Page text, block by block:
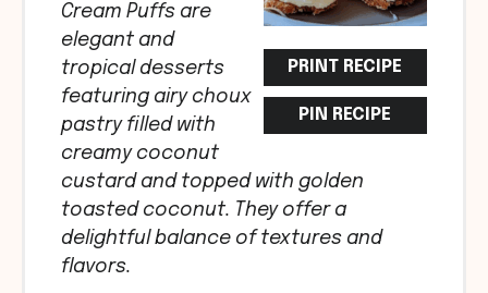
PRINT RECIPE
PIN RECIPE
Cream Puffs are
elegant and
tropical desserts
featuring airy choux
pastry filled with
creamy coconut
custard and topped with golden
toasted coconut. They offer a
delightful balance of textures and
flavors.